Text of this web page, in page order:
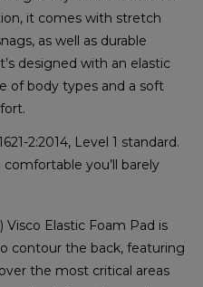
it comes with stretch
as well as durable
designed with an elastic
of body types and a soft
2:2014, Level 1 standard.
you’ll barely
Visco Elastic Foam Pad is
contour the back, featuring
the most critical areas